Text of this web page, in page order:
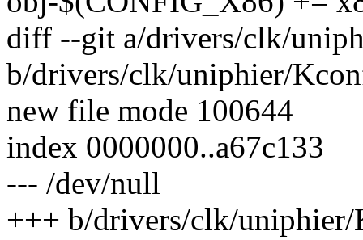
diff --git a/drivers/clk/
b/drivers/clk/uniphier/
new file mode 100644
index 0000000..a67c133
--- /dev/null
+++ b/drivers/clk/